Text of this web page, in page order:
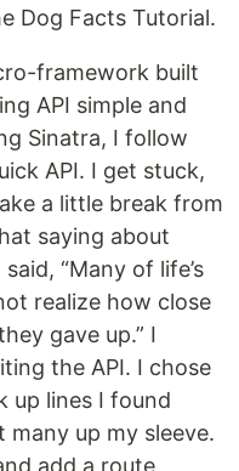
Dog Facts Tutorial.
framework built
API simple and
Sinatra, I follow
API. I get stuck,
a little break from
saying about
“Many of life’s
realize how close
gave up.” I
the API. I chose
up lines I found
many up my sleeve.
add a route.